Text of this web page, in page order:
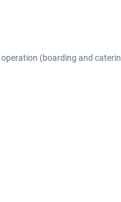
(boarding and